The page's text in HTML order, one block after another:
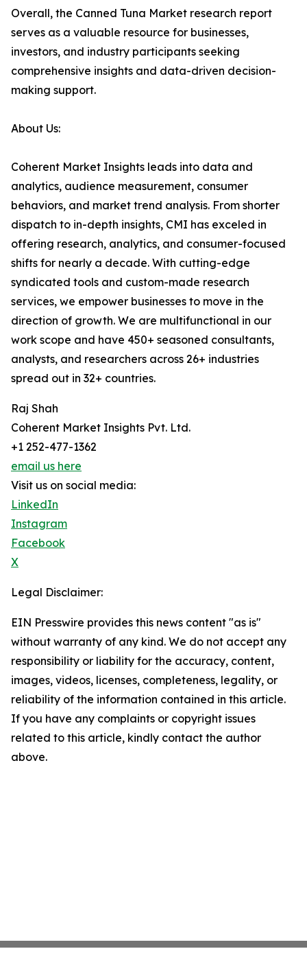
Overall, the Canned Tuna Market research report
serves as a valuable resource for businesses,
investors, and industry participants seeking
comprehensive insights and data-driven decision-
making support.
About Us:
Coherent Market Insights leads into data and
analytics, audience measurement, consumer
behaviors, and market trend analysis. From shorter
dispatch to in-depth insights, CMI has exceled in
offering research, analytics, and consumer-focused
shifts for nearly a decade. With cutting-edge
syndicated tools and custom-made research
services, we empower businesses to move in the
direction of growth. We are multifunctional in our
work scope and have 450+ seasoned consultants,
analysts, and researchers across 26+ industries
spread out in 32+ countries.
Raj Shah
Coherent Market Insights Pvt. Ltd.
+1 252-477-1362
email us here
Visit us on social media:
LinkedIn
Instagram
Facebook
X
Legal Disclaimer:
EIN Presswire provides this news content "as is"
without warranty of any kind. We do not accept any
responsibility or liability for the accuracy, content,
images, videos, licenses, completeness, legality, or
reliability of the information contained in this article.
If you have any complaints or copyright issues
related to this article, kindly contact the author
above.